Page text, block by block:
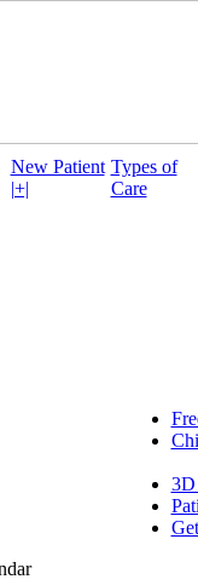
New Patient
|+|
Types of
Care
3D